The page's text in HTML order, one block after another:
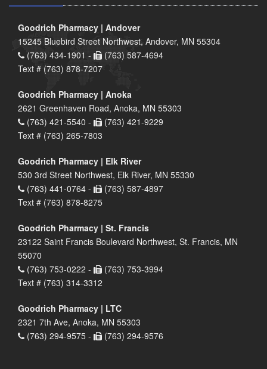
Goodrich Pharmacy | Andover
15245 Bluebird Street Northwest, Andover, MN 55304
(763) 434-1901 -
(763) 587-4694
Text # (763) 878-7207
Goodrich Pharmacy | Anoka
2621 Greenhaven Road, Anoka, MN 55303
(763) 421-5540 -
(763) 421-9229
Text # (763) 265-7803
Goodrich Pharmacy | Elk River
530 3rd Street Northwest, Elk River, MN 55330
(763) 441-0764 -
(763) 587-4897
Text # (763) 878-8275
Goodrich Pharmacy | St. Francis
23122 Saint Francis Boulevard Northwest, St. Francis, MN
55070
(763) 753-0222 -
(763) 753-3994
Text # (763) 314-3312
Goodrich Pharmacy | LTC
2321 7th Ave, Anoka, MN 55303
(763) 294-9575 -
(763) 294-9576